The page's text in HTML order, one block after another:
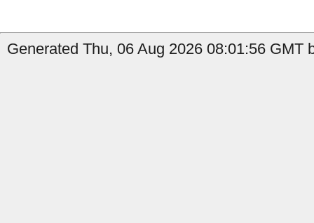
Generated Thu, 06 Aug 2026 08:01:56